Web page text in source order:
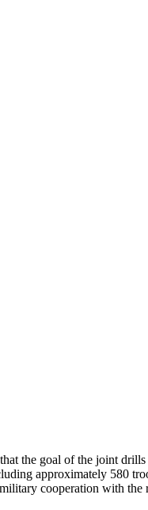
the goal of the joint
approximately 580
cooperation with the